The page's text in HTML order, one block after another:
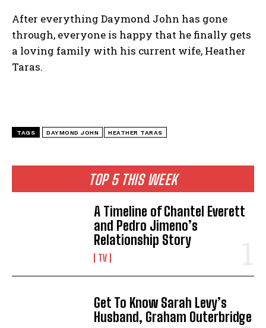
TOP 5 THIS WEEK
A Timeline of Chantel Everett
and Pedro Jimeno’s
Relationship Story
TV
Get To Know Sarah Levy’s
Husband, Graham Outerbridge
After everything Daymond John has gone
through, everyone is happy that he finally gets
a loving family with his current wife, Heather
Taras.
TAGS DAYMOND JOHN HEATHER TARAS